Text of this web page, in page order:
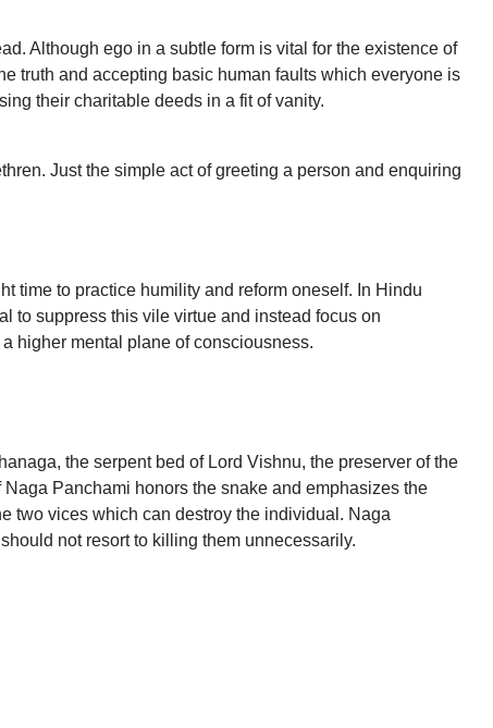
Although ego in a subtle form is vital for the existence of
truth and accepting basic human faults which everyone is
their charitable deeds in a fit of vanity.
Just the simple act of greeting a person and enquiring
time to practice humility and reform oneself. In Hindu
to suppress this vile virtue and instead focus on
higher mental plane of consciousness.
the serpent bed of Lord Vishnu, the preserver of the
Panchami honors the snake and emphasizes the
two vices which can destroy the individual. Naga
not resort to killing them unnecessarily.